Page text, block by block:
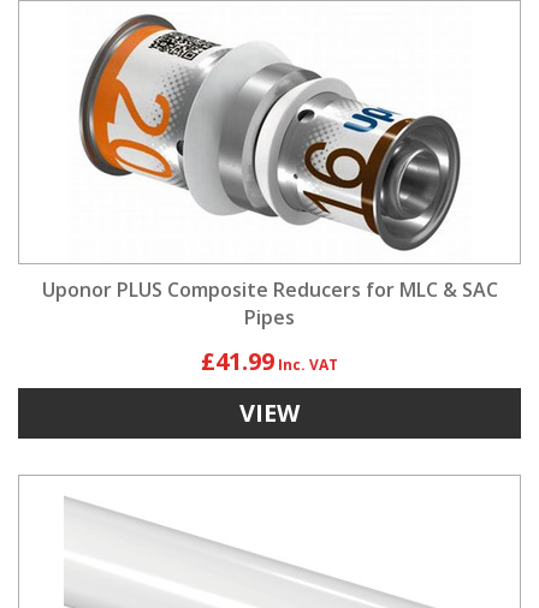
Uponor PLUS Composite Reducers for MLC & SAC
Pipes
£41.99
VIEW